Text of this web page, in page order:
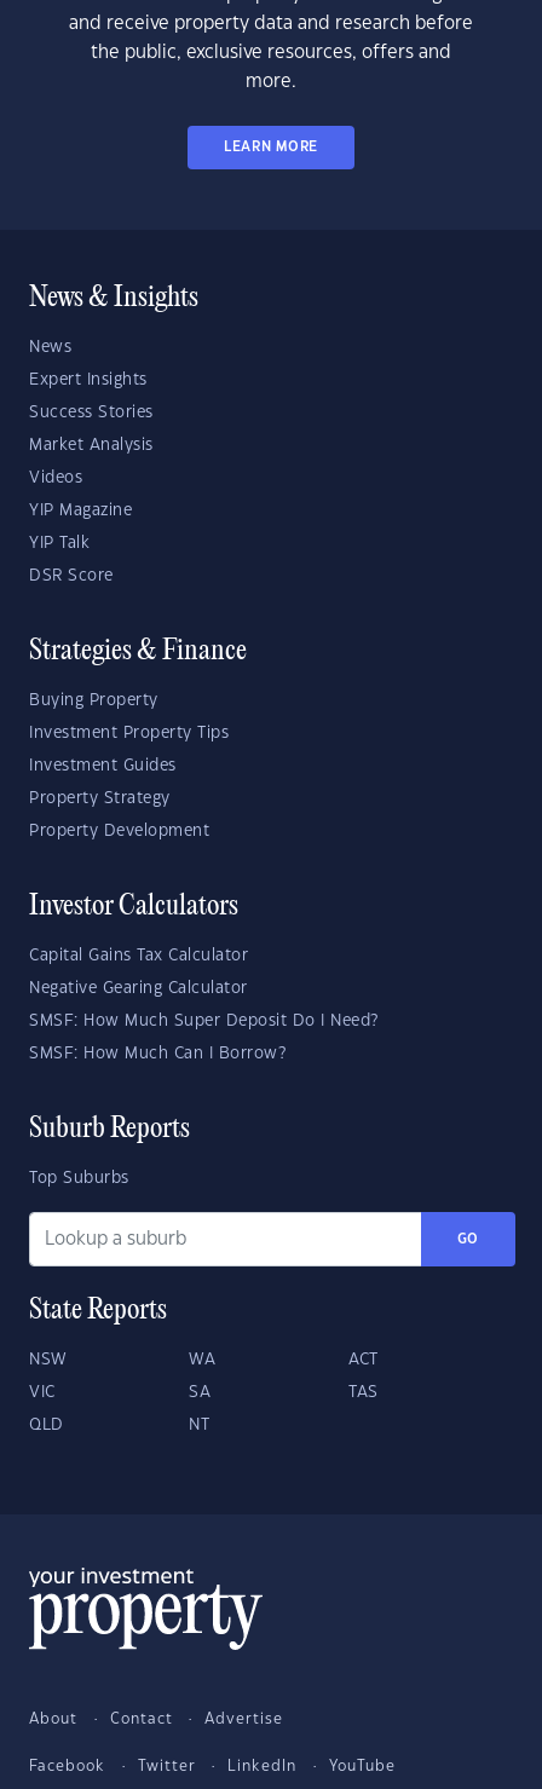
and receive property data and research before
the public, exclusive resources, offers and
more.
LEARN MORE
News & Insights
News
Expert Insights
Success Stories
Market Analysis
Videos
YIP Magazine
YIP Talk
DSR Score
Strategies & Finance
Buying Property
Investment Property Tips
Investment Guides
Property Strategy
Property Development
Investor Calculators
Capital Gains Tax Calculator
Negative Gearing Calculator
SMSF: How Much Super Deposit Do I Need?
SMSF: How Much Can I Borrow?
Suburb Reports
Top Suburbs
GO
State Reports
NSW WA ACT
VIC SA TAS
QLD NT
About Contact Advertise
Facebook Twitter LinkedIn YouTube